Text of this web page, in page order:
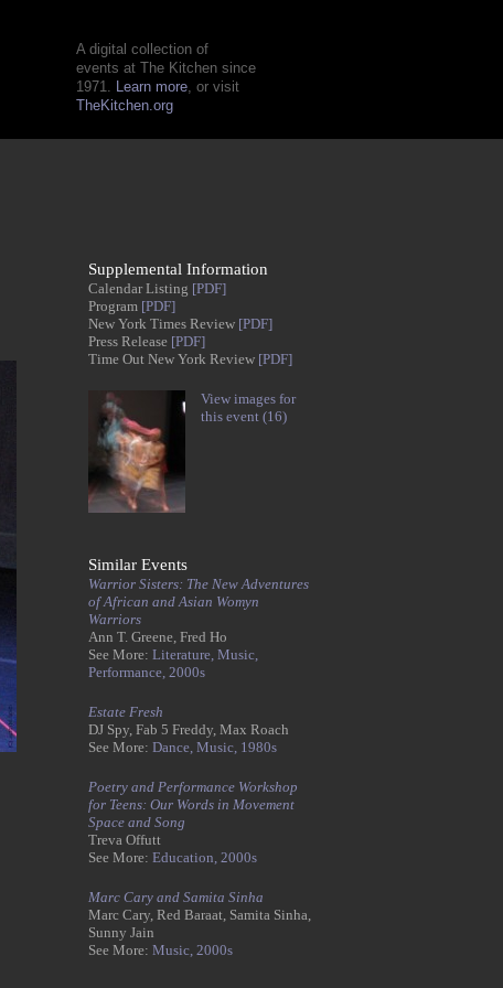
A digital collection of
events at The Kitchen since
1971. Learn more, or visit
TheKitchen.org
Supplemental Information
Calendar Listing [PDF]
Program [PDF]
New York Times Review [PDF]
Press Release [PDF]
Time Out New York Review [PDF]
View images for
this event (16)
Similar Events
Warrior Sisters: The New Adventures
of African and Asian Womyn
Warriors
Ann T. Greene, Fred Ho
See More: Literature, Music,
Performance, 2000s
Estate Fresh
DJ Spy, Fab 5 Freddy, Max Roach
See More: Dance, Music, 1980s
Poetry and Performance Workshop
for Teens: Our Words in Movement
Space and Song
Treva Offutt
See More: Education, 2000s
Marc Cary and Samita Sinha
Marc Cary, Red Baraat, Samita Sinha,
Sunny Jain
See More: Music, 2000s